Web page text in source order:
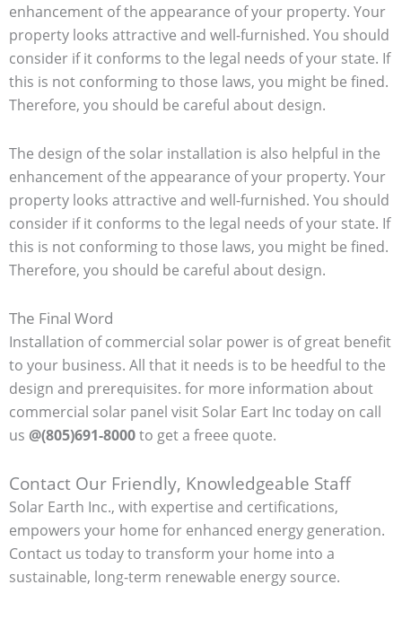
enhancement of the appearance of your property. Your
property looks attractive and well-furnished. You should
consider if it conforms to the legal needs of your state. If
this is not conforming to those laws, you might be fined.
Therefore, you should be careful about design.
The design of the solar installation is also helpful in the
enhancement of the appearance of your property. Your
property looks attractive and well-furnished. You should
consider if it conforms to the legal needs of your state. If
this is not conforming to those laws, you might be fined.
Therefore, you should be careful about design.
The Final Word
Installation of commercial solar power is of great benefit
to your business. All that it needs is to be heedful to the
design and prerequisites. for more information about
commercial solar panel visit Solar Eart Inc today on call
us @(805)691-8000to get a freee quote.
Contact Our Friendly, Knowledgeable Staff
Solar Earth Inc., with expertise and certifications,
empowers your home for enhanced energy generation.
Contact us today to transform your home into a
sustainable, long-term renewable energy source.